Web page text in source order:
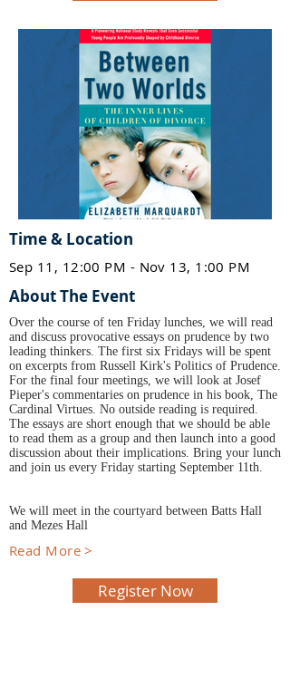
Time & Location
Sep 11, 12:00 PM - Nov 13, 1:00 PM
About The Event
Over the course of ten Friday lunches, we will read
and discuss provocative essays on prudence by two
leading thinkers. The first six Fridays will be spent
on excerpts from Russell Kirk's Politics of Prudence.
For the final four meetings, we will look at Josef
Pieper's commentaries on prudence in his book, The
Cardinal Virtues. No outside reading is required.
The essays are short enough that we should be able
to read them as a group and then launch into a good
discussion about their implications. Bring your lunch
and join us every Friday starting September 11th.
We will meet in the courtyard between Batts Hall
and Mezes Hall
Read More >
Register Now